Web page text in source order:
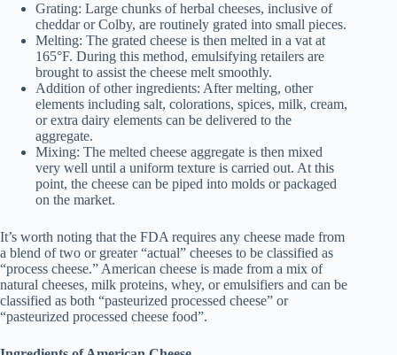
Grating: Large chunks of herbal cheeses, inclusive of
cheddar or Colby, are routinely grated into small pieces.
Melting: The grated cheese is then melted in a vat at
165°F. During this method, emulsifying retailers are
brought to assist the cheese melt smoothly.
Addition of other ingredients: After melting, other
elements including salt, colorations, spices, milk, cream,
or extra dairy elements can be delivered to the
aggregate.
Mixing: The melted cheese aggregate is then mixed
very well until a uniform texture is carried out. At this
point, the cheese can be piped into molds or packaged
on the market.
It’s worth noting that the FDA requires any cheese made from
a blend of two or greater “actual” cheeses to be classified as
“process cheese.” American cheese is made from a mix of
natural cheeses, milk proteins, whey, or emulsifiers and can be
classified as both “pasteurized processed cheese” or
“pasteurized processed cheese food”.